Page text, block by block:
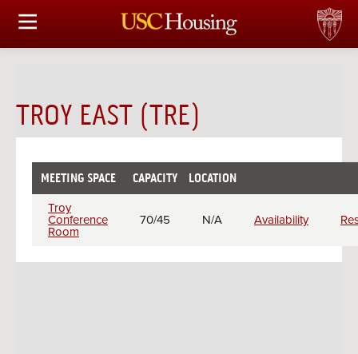
HOUSING OPTIONS
FINANCIAL FACTS
SERVICES
CONFERENCES & MEETINGS
TROY EAST (TRE)
Meeting
rooms
MEETING SPACE CAPACITY LOCATION
Troy
Conference
Room
70/45 N/A Availability